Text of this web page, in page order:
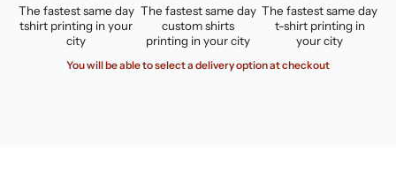
The fastest same day
tshirt printing in your
city
The fastest same day
custom shirts
printing in your city
The fastest same day
t-shirt printing in
your city
You will be able to select a delivery option at checkout